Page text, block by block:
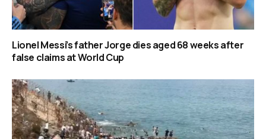
Lionel Messi’s father Jorge dies aged 68 weeks after
false claims at World Cup